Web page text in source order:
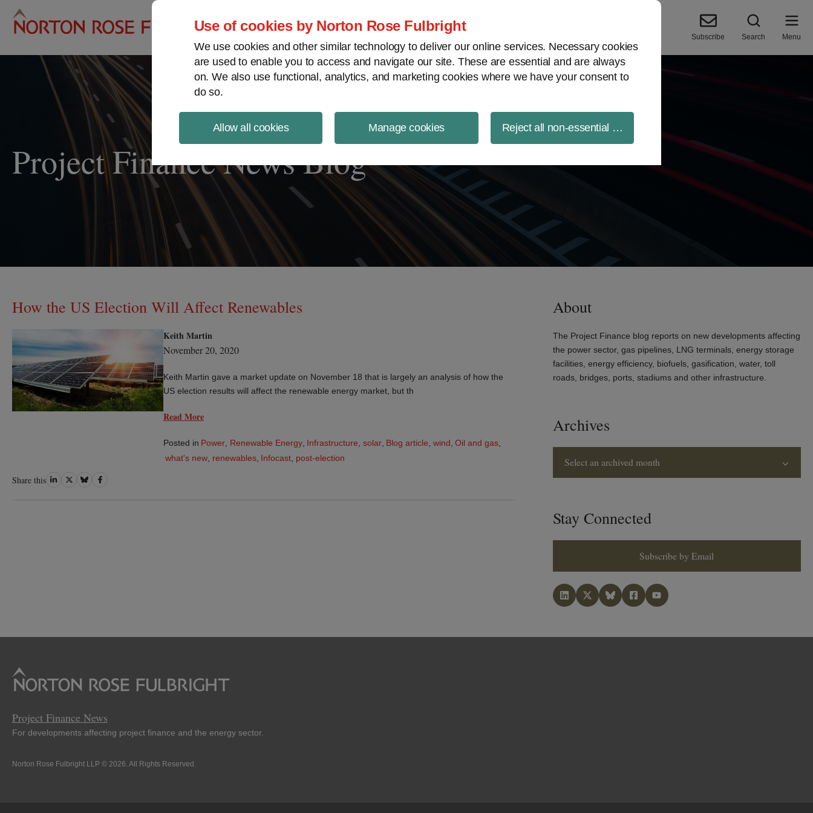
Use of cookies by Norton Rose Fulbright
We use cookies and other similar technology to deliver our online services. Necessary cookies
are used to enable you to access and navigate our site. These are essential and are always
on. We also use functional, analytics, and marketing cookies where we have your consent to
do so.
Allow all cookies Manage cookies Reject all non-essential cookies
Project Finance NewsWire
Subscribe Search Menu
Project Finance News Blog
How the US Election Will Affect Renewables
Keith Martin
November 20, 2020
Keith Martin gave a market update on November 18 that is largely an analysis of how the
US election results will affect the renewable energy market, but th
Read More
Posted in Power Renewable Energy, Infrastructure solar, Blog article wind Oil and gas
what's new, renewables, Infocast, post-election
Share this ShareShareShareShare
About
The Project Finance blog reports on new developments affecting
the power sector, gas pipelines, LNG terminals, energy storage
facilities, energy efficiency, biofuels, gasification, water, toll
roads, bridges, ports, stadiums and other infrastructure.
Archives
Select an archived month
Stay Connected
Subscribe by Email
Project Finance News
For developments affecting project finance and the energy sector.
Norton Rose Fulbright LLP © 2026. All Rights Reserved.